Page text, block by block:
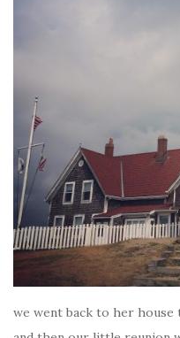
we went back to her house